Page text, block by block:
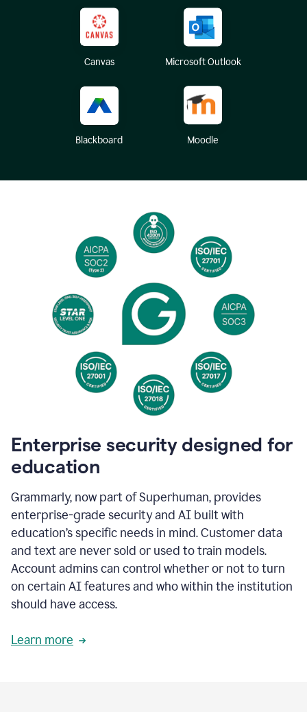
Canvas Microsoft Outlook
Blackboard Moodle
Enterprise security designed for
education
Grammarly, now part of Superhuman, provides
enterprise-grade security and AI built with
education’s specific needs in mind. Customer data
and text are never sold or used to train models.
Account admins can control whether or not to turn
on certain AI features and who within the institution
should have access.
Learn more